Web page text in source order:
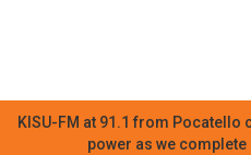
KISU-FM at 91.1 from Pocatello
power as we